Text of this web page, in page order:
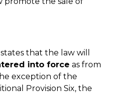
that the law will
into force as from
exception of the
Provision Six, the